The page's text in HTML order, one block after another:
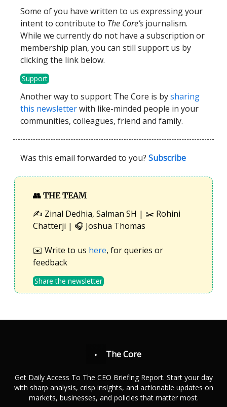
Some of you have written to us expressing your
intent to contribute to The Core’s journalism.
While we currently do not have a subscription or
membership plan, you can still support us by
clicking the link below.
Support
Another way to support The Core is bysharing
this newsletterwith like-minded people in your
communities, colleagues, friend and family.
Was this email forwarded to you? Subscribe
👥 THE TEAM
✍️ Zinal Dedhia, Salman SH | ✂️ Rohini
Chatterji | 🎧 Joshua Thomas
✉️ Write to us here, for queries or
feedback
Share the newsletter
The Core
Get Daily Access To The CEO Briefing Report. Start your day
with sharp analysis, crisp insights, and actionable updates on
markets, businesses, and policies that matter most.